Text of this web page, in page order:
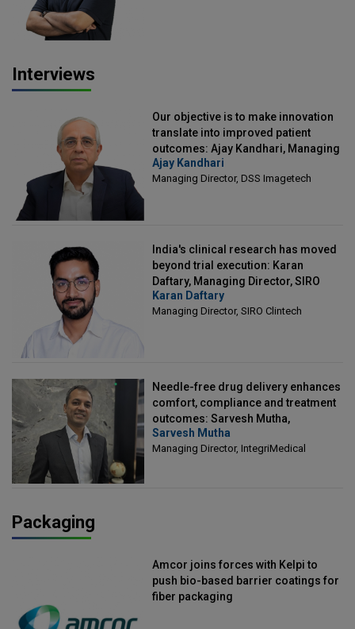
Interviews
Our objective is to make innovation
translate into improved patient
outcomes: Ajay Kandhari, Managing
Director, DSS Imagetech
Ajay Kandhari
Managing Director, DSS Imagetech
India's clinical research has moved
beyond trial execution: Karan
Daftary, Managing Director, SIRO
Clintech
Karan Daftary
Managing Director, SIRO Clintech
Needle-free drug delivery enhances
comfort, compliance and treatment
outcomes: Sarvesh Mutha,
Managing Director, IntegriMedical
Sarvesh Mutha
Managing Director, IntegriMedical
Packaging
Amcor joins forces with Kelpi to
push bio-based barrier coatings for
fiber packaging